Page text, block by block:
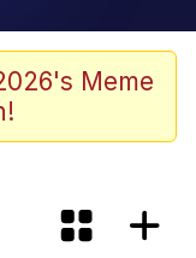
In A Kettle /
Meme